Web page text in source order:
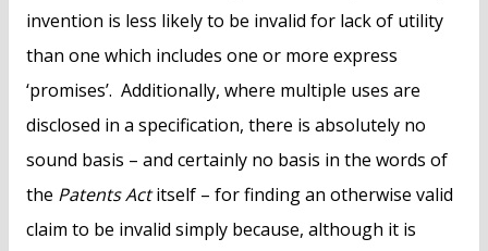
invention is less likely to be invalid for lack of utility
than one which includes one or more express
‘promises’. Additionally, where multiple uses are
disclosed in a specification, there is absolutely no
sound basis – and certainly no basis in the words of
the Patents Actitself – for finding an otherwise valid
claim to be invalid simply because, although it is